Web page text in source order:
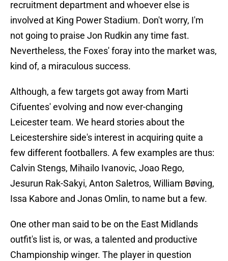
recruitment department and whoever else is
involved at King Power Stadium. Don't worry, I'm
not going to praise Jon Rudkin any time fast.
Nevertheless, the Foxes' foray into the market was,
kind of, a miraculous success.
Although, a few targets got away from Marti
Cifuentes' evolving and now ever-changing
Leicester team. We heard stories about the
Leicestershire side's interest in acquiring quite a
few different footballers. A few examples are thus:
Calvin Stengs, Mihailo Ivanovic, Joao Rego,
Jesurun Rak-Sakyi, Anton Saletros, William Bøving,
Issa Kabore and Jonas Omlin, to name but a few.
One other man said to be on the East Midlands
outfit's list is, or was, a talented and productive
Championship winger. The player in question